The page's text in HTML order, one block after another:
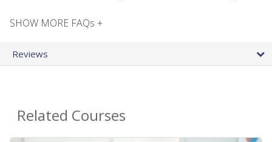
SHOW MORE FAQs +
Reviews
Related Courses